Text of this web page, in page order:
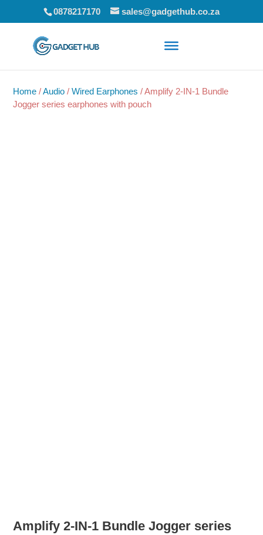
0878217170 sales@gadgethub.co.za
Home /Audio /Wired Earphones / Amplify 2-IN-1 Bundle
Jogger series earphones with pouch
Amplify 2-IN-1 Bundle Jogger series